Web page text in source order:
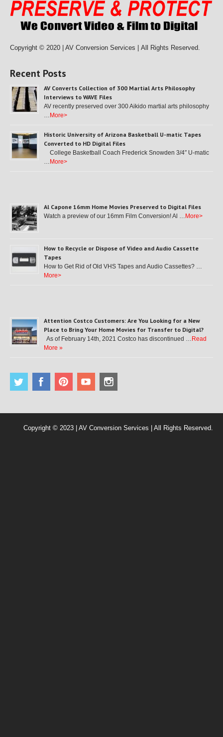
Copyright © 2020 | AV Conversion Services | All Rights Reserved.
Recent Posts
AV Converts Collection of 300 Martial Arts Philosophy
Interviews to WAVE Files
AV recently preserved over 300 Aikido martial arts philosophy
… More>
Historic University of Arizona Basketball U-matic Tapes
Converted to HD Digital Files
College Basketball Coach Frederick Snowden 3/4″ U-matic
… More>
Al Capone 16mm Home Movies Preserved to Digital Files
Watch a preview of our 16mm Film Conversion! Al … More>
How to Recycle or Dispose of Video and Audio Cassette
Tapes
How to Get Rid of Old VHS Tapes and Audio Cassettes? …
More>
Attention Costco Customers: Are You Looking for a New
Place to Bring Your Home Movies for Transfer to Digital?
As of February 14th, 2021 Costco has discontinued … Read
More »
Copyright © 2023 | AV Conversion Services | All Rights Reserved.